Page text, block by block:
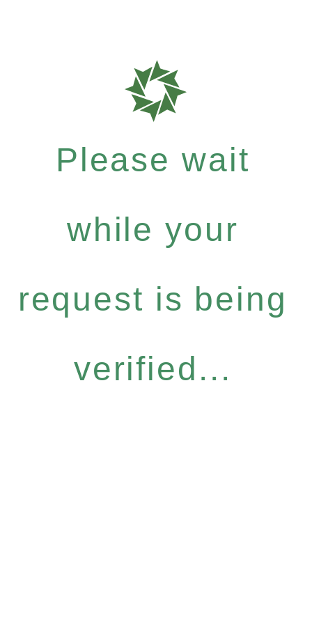
Please wait
while your
request is being
verified...